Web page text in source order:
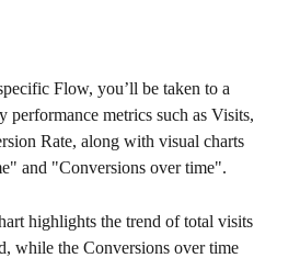
Flow, you’ll be taken to a
performance metrics such as Visits,
Rate, along with visual charts
and "Conversions over time".
highlights the trend of total visits
while the Conversions over time